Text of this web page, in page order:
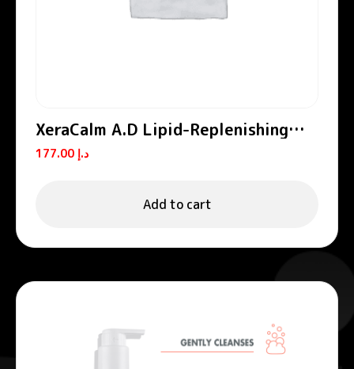
XeraCalm A.D Lipid-Replenishing
Creamد.إ
Add to cart